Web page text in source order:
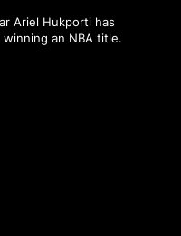
Ariel Hukporti has
an NBA title.